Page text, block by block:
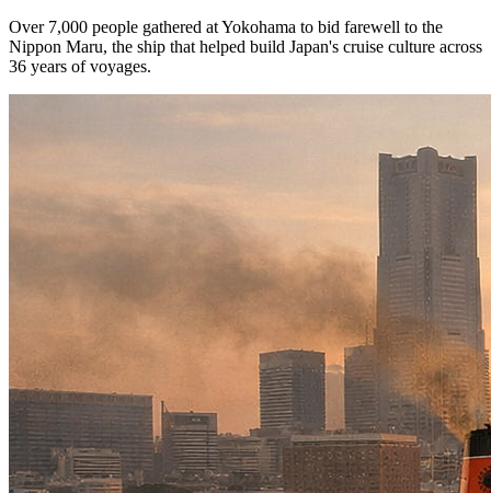
Over 7,000 people gathered at Yokohama to bid farewell to the
Nippon Maru, the ship that helped build Japan's cruise culture across
36 years of voyages.